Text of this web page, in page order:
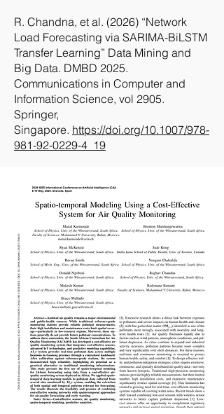
R. Chandna, et al. (2026) “Network
Load Forecasting via SARIMA-BiLSTM
Transfer Learning” Data Mining and
Big Data. DMBD 2025.
Communications in Computer and
Information Science, vol 2905.
Springer,
Singapore. https://doi.org/10.1007/978-
981-92-0229-4_19